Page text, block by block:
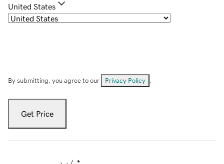
United States
By submitting, you agree to our Privacy Policy
Get Price